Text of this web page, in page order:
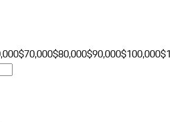
$70,000$80,000$90,000$100,000